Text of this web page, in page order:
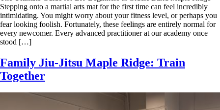
Stepping onto a martial arts mat for the first time can feel incredibly
intimidating. You might worry about your fitness level, or perhaps you
fear looking foolish. Fortunately, these feelings are entirely normal for
every newcomer. Every advanced practitioner at our academy once
stood […]
Family Jiu-Jitsu Maple Ridge: Train
Together